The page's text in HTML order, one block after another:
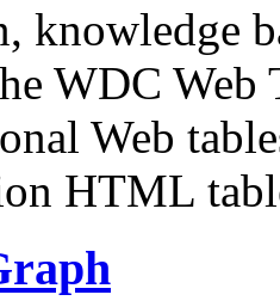
knowledge
WDC Web
Web
HTML